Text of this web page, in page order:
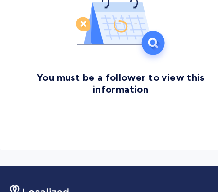
You must be a follower to view this
information